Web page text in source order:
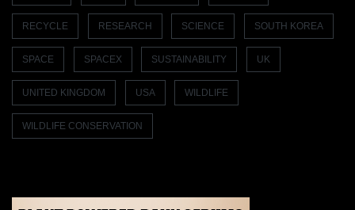
RECYCLE RESEARCH SCIENCE SOUTH KOREA
SPACE SPACEX SUSTAINABILITY UK
UNITED KINGDOM USA WILDLIFE
WILDLIFE CONSERVATION